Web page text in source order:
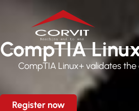
CompTIA
CompTIA Linux+ validates
Register now